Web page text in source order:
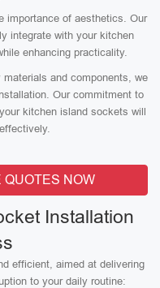
importance of aesthetics. Our
integrate with your kitchen
enhancing practicality.
materials and components, we
Our commitment to
kitchen island sockets will
QUOTES NOW
Installation
efficient, aimed at delivering
to your daily routine: